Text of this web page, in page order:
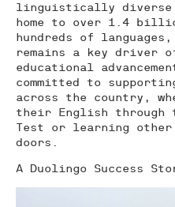
linguistically
home to over 1.4
hundreds of
remains a key driver
educational
committed to
across the country,
their English through
Test or learning other
doors.
A Duolingo Success